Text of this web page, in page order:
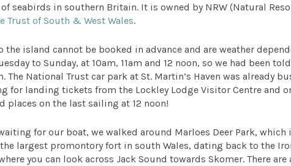
seabirds in southern Britain. It is owned by NRW (Natural
Trust of South & West Wales.
the island cannot be booked in advance and are weather
to Sunday, at 10am, 11am and 12 noon, so we had been
The National Trust car park at St. Martin’s Haven was already
for landing tickets from the Lockley Lodge Visitor Centre and
places on the last sailing at 12 noon!
for our boat, we walked around Marloes Deer Park,
largest promontory fort in south Wales, dating back to the
you can look across Jack Sound towards Skomer. There